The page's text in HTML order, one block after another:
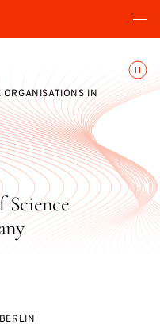
Open
ORGANISATIONS IN
Science